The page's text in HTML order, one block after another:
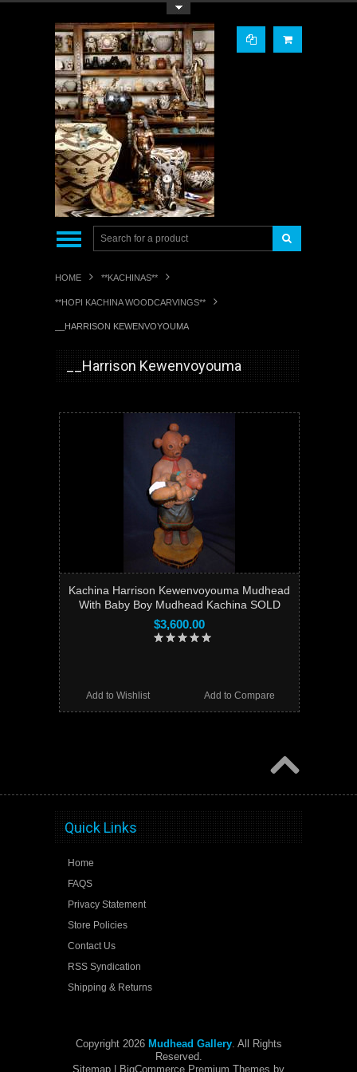
HOME **KACHINAS**
**HOPI KACHINA WOODCARVINGS**
__HARRISON KEWENVOYOUMA
__Harrison Kewenvoyouma
Kachina Harrison Kewenvoyouma Mudhead
With Baby Boy Mudhead Kachina SOLD
$3,600.00
Add to Compare
Add to Wishlist
Quick Links
Home
FAQS
Privacy Statement
Store Policies
Contact Us
RSS Syndication
Shipping & Returns
Copyright 2026 Mudhead Gallery. All Rights
Reserved.
Sitemap | BigCommerce Premium Themes by